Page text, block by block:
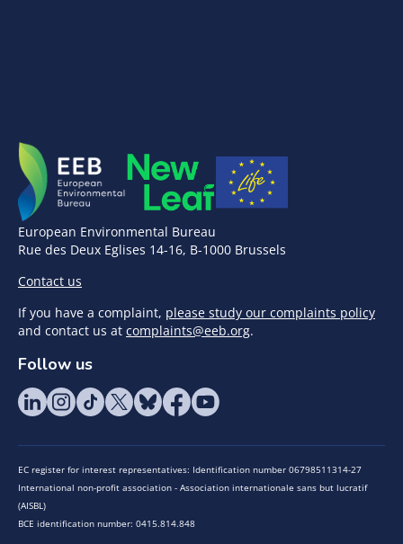
European Environmental Bureau
Rue des Deux Eglises 14-16, B-1000 Brussels
Contact us
If you have a complaint, please study our complaints policy
and contact us at complaints@eeb.org.
Follow us
EC register for interest representatives: Identification number 06798511314-27
International non-profit association - Association internationale sans but lucratif
(AISBL)
BCE identification number: 0415.814.848